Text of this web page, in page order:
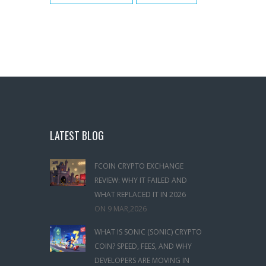
LATEST BLOG
FCOIN CRYPTO EXCHANGE
REVIEW: WHY IT FAILED AND
WHAT REPLACED IT IN 2026
ON 9 MAR,2026
WHAT IS SONIC (SONIC) CRYPTO
COIN? SPEED, FEES, AND WHY
DEVELOPERS ARE MOVING IN